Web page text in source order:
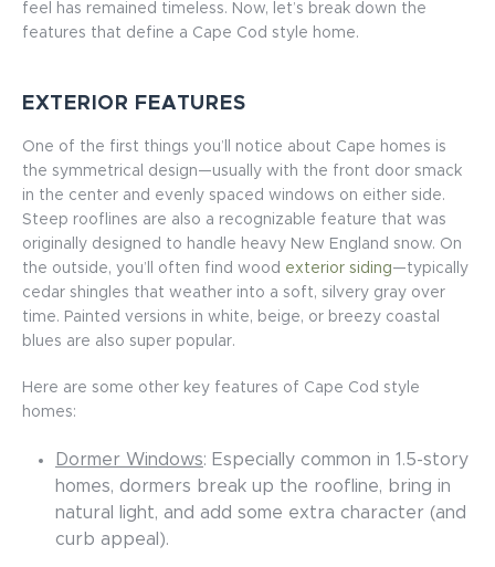
feel has remained timeless. Now, let’s break down the
features that define a Cape Cod style home.
EXTERIOR FEATURES
One of the first things you’ll notice about Cape homes is
the symmetrical design—usually with the front door smack
in the center and evenly spaced windows on either side.
Steep rooflines are also a recognizable feature that was
originally designed to handle heavy New England snow. On
the outside, you’ll often find wood exterior siding—typically
cedar shingles that weather into a soft, silvery gray over
time. Painted versions in white, beige, or breezy coastal
blues are also super popular.
Here are some other key features of Cape Cod style
homes:
Dormer Windows: Especially common in 1.5-story
homes, dormers break up the roofline, bring in
natural light, and add some extra character (and
curb appeal).